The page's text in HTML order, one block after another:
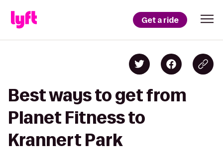
Get a ride
Best ways to get from
Planet Fitness to
Krannert Park